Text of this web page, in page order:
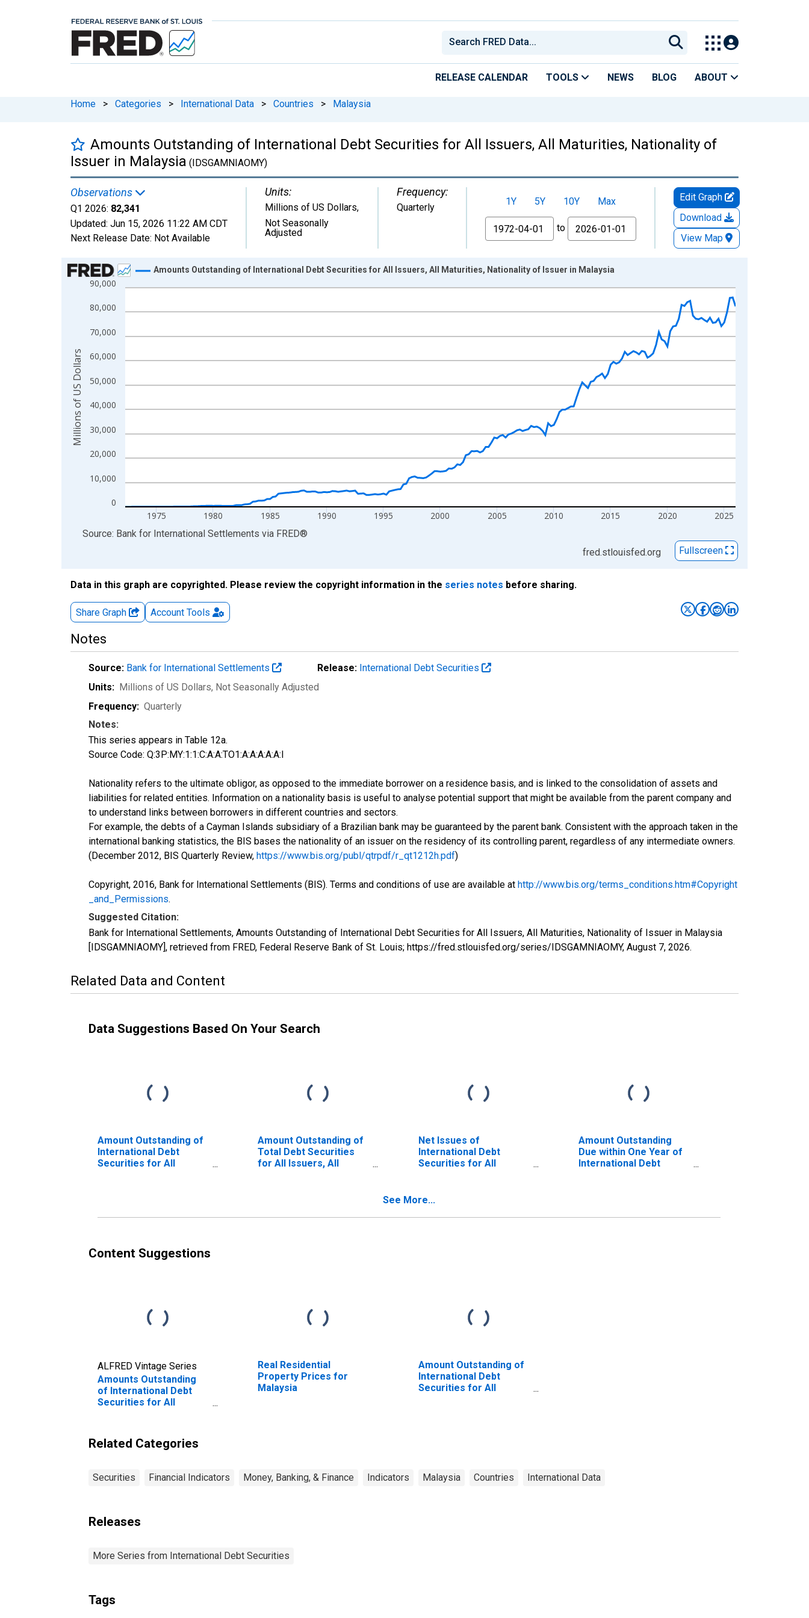
RELEASE CALENDAR TOOLS NEWS BLOG ABOUT
Home > Categories > International Data > Countries > Malaysia
Amounts Outstanding of International Debt Securities for All Issuers, All Maturities, Nationality of
Issuer in Malaysia (IDSGAMNIAOMY)
Observations
Q1 2026: 82,341
Updated: Jun 15, 2026 11:22 AM CDT
Next Release Date: Not Available
Units:
Millions of US Dollars,
Not Seasonally
Adjusted
Frequency:
Quarterly 1Y 5Y 10Y
Max
From
to
Edit Graph
Download
View Map
Chart
Line chart with 216 data points.
View as data table, Chart
The chart has 2 Y axes displaying Millions of US Dollars and yAxisRight.
0
10,000
20,000
30,000
40,000
50,000
60,000
70,000
80,000
90,000
1975 1980 1985 1990 1995 2000 2005 2010 2015 2020 2025
Amounts Outstanding of International Debt Securities for All Issuers, All Maturities, Nationality of Issuer in Malaysia
Millions of US Dollars
End of interactive chart.
Source: Bank for International Settlements via FRED®
fred.stlouisfed.org
Fullscreen
Data in this graph are copyrighted. Please review the copyright information in the series notes before sharing.
Share Graph Account Tools
Notes
Source: Bank for International Settlements Release: International Debt Securities
Units: Millions of US Dollars, Not Seasonally Adjusted
Frequency: Quarterly
Notes:
This series appears in Table 12a.
Source Code: Q:3P:MY:1:1:C:A:A:TO1:A:A:A:A:A:I
Nationality refers to the ultimate obligor, as opposed to the immediate borrower on a residence basis, and is linked to the consolidation of assets and
liabilities for related entities. Information on a nationality basis is useful to analyse potential support that might be available from the parent company and
to understand links between borrowers in different countries and sectors.
For example, the debts of a Cayman Islands subsidiary of a Brazilian bank may be guaranteed by the parent bank. Consistent with the approach taken in the
international banking statistics, the BIS bases the nationality of an issuer on the residency of its controlling parent, regardless of any intermediate owners.
(December 2012, BIS Quarterly Review, https://www.bis.org/publ/qtrpdf/r_qt1212h.pdf)
Copyright, 2016, Bank for International Settlements (BIS). Terms and conditions of use are available at http://www.bis.org/terms_conditions.htm#Copyright
_and_Permissions.
Suggested Citation:
Bank for International Settlements, Amounts Outstanding of International Debt Securities for All Issuers, All Maturities, Nationality of Issuer in Malaysia
[IDSGAMNIAOMY], retrieved from FRED, Federal Reserve Bank of St. Louis; https://fred.stlouisfed.org/series/IDSGAMNIAOMY, August 7, 2026.
Related Data and Content
Data Suggestions Based On Your Search
Amount Outstanding of
International Debt
Securities for All
Amount Outstanding of
Total Debt Securities
for All Issuers, All
Net Issues of
International Debt
Securities for All
Malaysia
Amount Outstanding
Due within One Year of
International Debt
See More...
Content Suggestions
ALFRED Vintage Series
Amounts Outstanding
of International Debt
Securities for All
Malaysia
Real Residential
Property Prices for
Malaysia
Amount Outstanding of
International Debt
Securities for All
Related Categories
Securities Financial Indicators Money, Banking, & Finance Indicators Malaysia Countries International Data
Releases
More Series from International Debt Securities
Tags